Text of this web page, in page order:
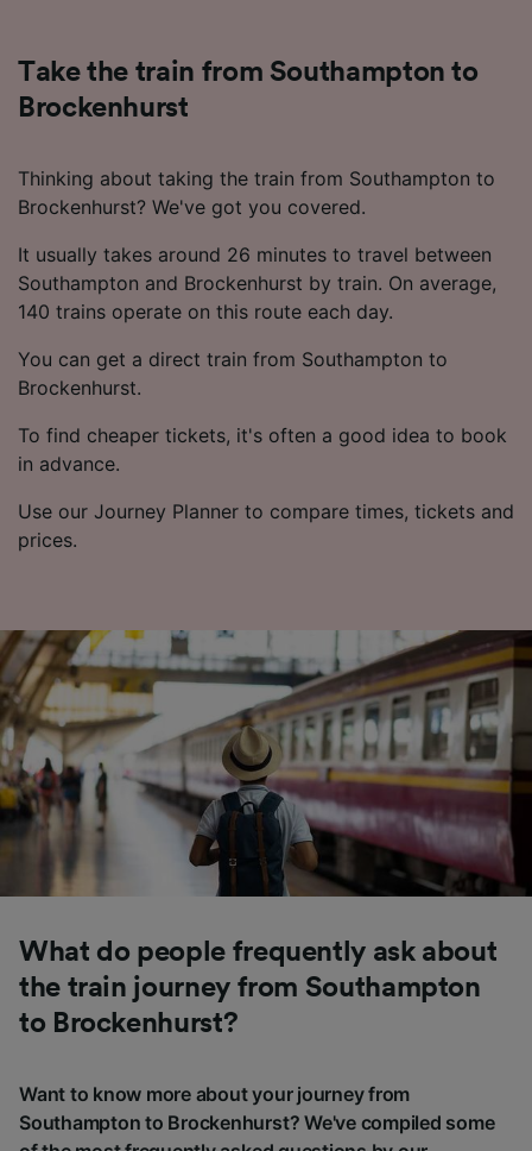
Take the train from Southampton to
Brockenhurst
Thinking about taking the train from Southampton to
Brockenhurst? We've got you covered.
It usually takes around 26 minutes to travel between
Southampton and Brockenhurst by train. On average,
140 trains operate on this route each day.
You can get a direct train from Southampton to
Brockenhurst.
To find cheaper tickets, it's often a good idea to book
in advance.
Use our Journey Planner to compare times, tickets and
prices.
What do people frequently ask about
the train journey from Southampton
to Brockenhurst?
Want to know more about your journey from
Southampton to Brockenhurst? We've compiled some